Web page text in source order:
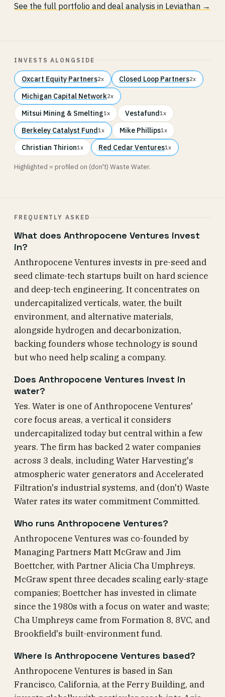
See the full portfolio and deal analysis in Leviathan →
INVESTS ALONGSIDE
Oxcart Equity Partners2x Closed Loop Partners2x
Michigan Capital Network2x
Mitsui Mining & Smelting1x Vestafund1x
Berkeley Catalyst Fund1x Mike Phillips1x
Christian Thirion1x Red Cedar Ventures1x
Highlighted = profiled on (don't) Waste Water.
FREQUENTLY ASKED
What does Anthropocene Ventures invest
in?
Anthropocene Ventures invests in pre-seed and
seed climate-tech startups built on hard science
and deep-tech engineering. It concentrates on
undercapitalized verticals, water, the built
environment, and alternative materials,
alongside hydrogen and decarbonization,
backing founders whose technology is sound
but who need help scaling a company.
Does Anthropocene Ventures invest in
water?
Yes. Water is one of Anthropocene Ventures'
core focus areas, a vertical it considers
undercapitalized today but central within a few
years. The firm has backed 2 water companies
across 3 deals, including Water Harvesting's
atmospheric water generators and Accelerated
Filtration's industrial systems, and (don't) Waste
Water rates its water commitment Committed.
Who runs Anthropocene Ventures?
Anthropocene Ventures was co-founded by
Managing Partners Matt McGraw and Jim
Boettcher, with Partner Alicia Cha Umphreys.
McGraw spent three decades scaling early-stage
companies; Boettcher has invested in climate
since the 1980s with a focus on water and waste;
Cha Umphreys came from Formation 8, 8VC, and
Brookfield's built-environment fund.
Where is Anthropocene Ventures based?
Anthropocene Ventures is based in San
Francisco, California, at the Ferry Building, and